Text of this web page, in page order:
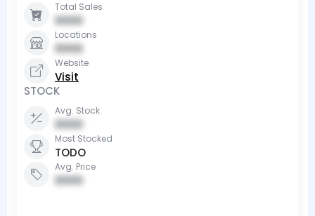
Total Sales
0000
Locations
0000
Website
Visit
STOCK
Avg. Stock
0000
Most Stocked
TODO
Avg. Price
0000